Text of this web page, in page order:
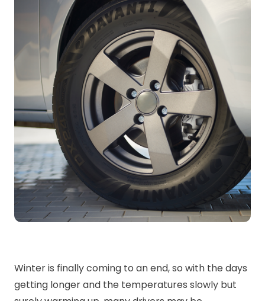
Winter is finally coming to an end, so with the days
getting longer and the temperatures slowly but